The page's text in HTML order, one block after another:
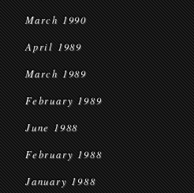
March 1990
April 1989
March 1989
February 1989
June 1988
February 1988
January 1988